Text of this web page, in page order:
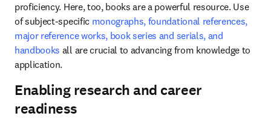
proficiency. Here, too, books are a powerful resource. Use
of subject-specific monographs, foundational references,
major reference works, book series and serials, and
handbooks all are crucial to advancing from knowledge to
application.
Enabling research and career
readiness